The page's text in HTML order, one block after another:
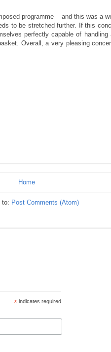
programme – and this was a
to be stretched further. If this
perfectly capable of handling
Overall, a very pleasing
Home
to: Post Comments (Atom)
*indicates required